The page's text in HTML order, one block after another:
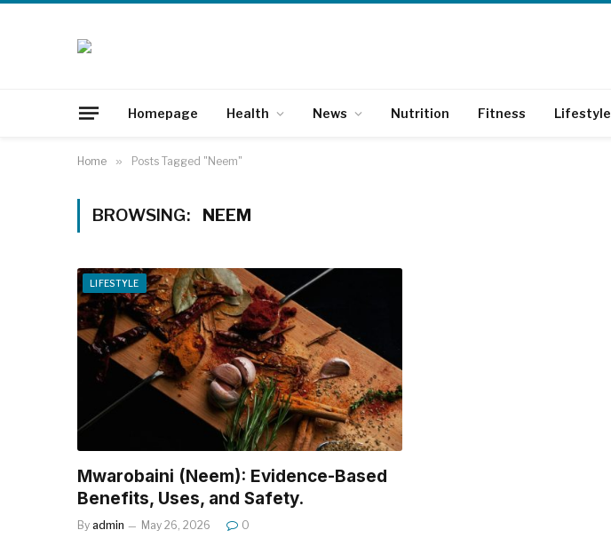
Homepage Health News Nutrition Fitness Lifestyle
Home » Posts Tagged "Neem"
BROWSING: NEEM
LIFESTYLE
Mwarobaini (Neem): Evidence-Based
Benefits, Uses, and Safety.
By admin May 26, 2026 0